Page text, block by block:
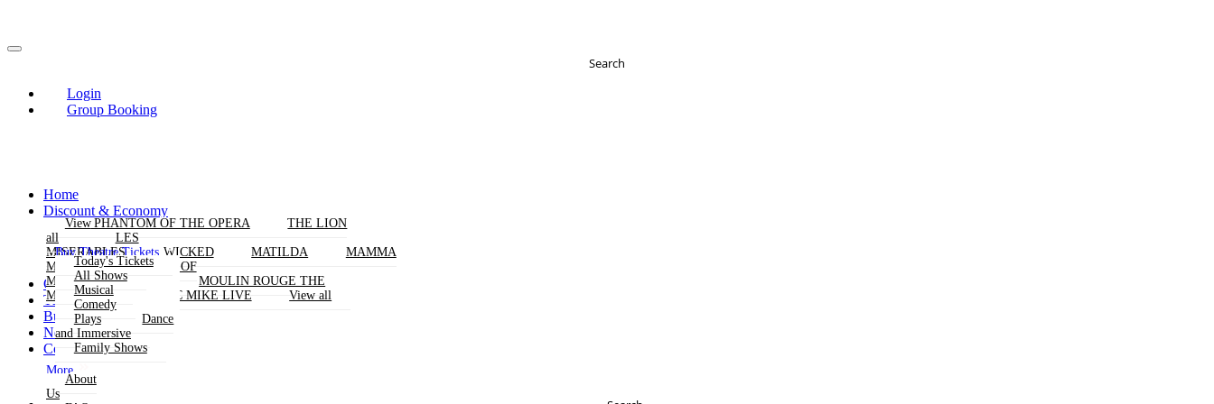
Search
Login
Group Booking
Home
Discount & Economy
THE PHANTOM OF THE OPERA
THE LION
KING
LES
MISERABLES
WICKED MATILDA
MAMMA
MIA!
THE BOOK OF
MORMON
MOULIN ROUGE THE
MUSICAL
MAGIC MIKE LIVE View all
View
all
View
all
Buy Theatre Tickets
Today's Tickets
All Shows
Musical
Comedy
Plays
Dance
and Immersive
Family Shows
Group Bookings
Theatres
Buy Attractions
News
Contact Us
More
About
Us